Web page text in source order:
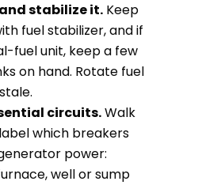
stabilize it.Keep
fuel stabilizer, and if
fuel unit, keep a few
on hand. Rotate fuel
circuits.Walk
which breakers
power:
well or sump